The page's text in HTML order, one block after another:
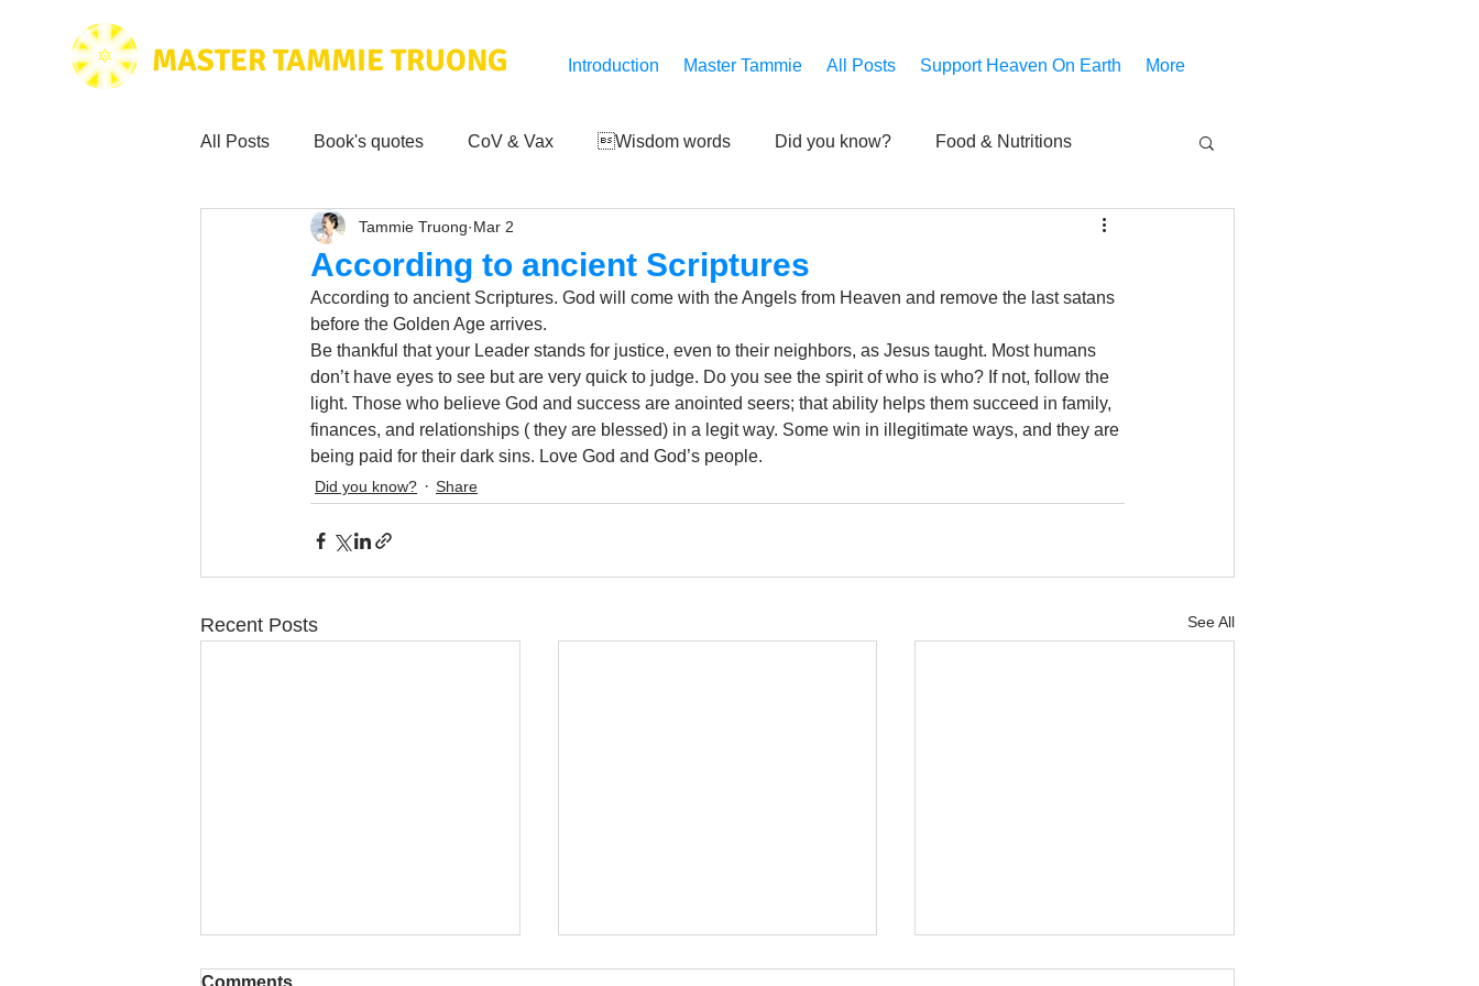
MASTER TAMMIE TRUONG Introduction Master Tammie All Posts Support Heaven On Earth More
All Posts Book's quotes CoV & Vax Wisdom words Did you know? Food & Nutritions
Health & Science Love for Mankind
Tammie's Testimonials Third-eye's reveal
Wisdom from the bible Music
According to ancient Scriptures
Tammie Truong Mar 2
According to ancient Scriptures. God will come with the Angels from Heaven and remove the last satans
before the Golden Age arrives.
Be thankful that your Leader stands for justice, even to their neighbors, as Jesus taught. Most humans
don’t have eyes to see but are very quick to judge. Do you see the spirit of who is who? If not, follow the
light. Those who believe God and success are anointed seers; that ability helps them succeed in family,
finances, and relationships ( they are blessed) in a legit way. Some win in illegitimate ways, and they are
being paid for their dark sins. Love God and God’s people.
Did you know? Share
Recent Posts See All